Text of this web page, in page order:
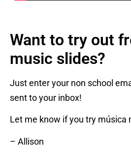
Want to try out
music slides?
Just enter your non school
sent to your inbox!
Let me know if you try música
– Allison